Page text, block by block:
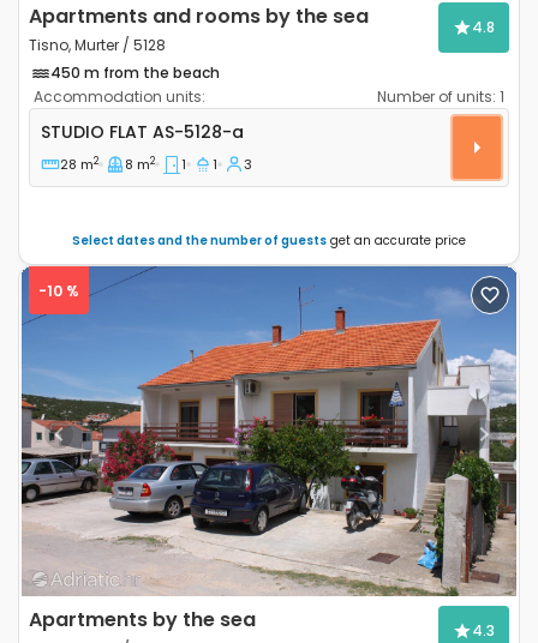
Apartments and rooms by the sea
Tisno, Murter / 5128
4.8
450 m from the beach
Accommodation units:
Number of units: 1
Studio flat Tisno, Murter AS-5128-a
STUDIO FLAT AS-5128-a
28 m2 8 m2 1 1 3
Select dates and the number of guests get an accurate price
Previous Next
-10 %
Apartments by the sea 4.3